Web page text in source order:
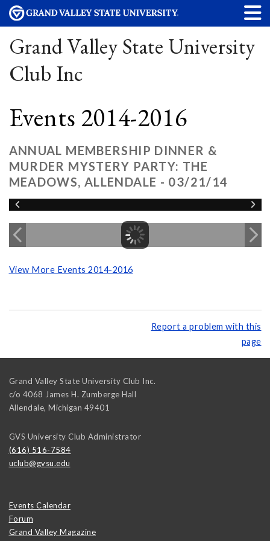
Grand Valley State University
Club Inc
Events 2014-2016
ANNUAL MEMBERSHIP DINNER &
MURDER MYSTERY PARTY: THE
MEADOWS, ALLENDALE - 03/21/14
View More Events 2014-2016
Report a problem with this
page
Grand Valley State University Club Inc.
c/o 4068 James H. Zumberge Hall
Allendale, Michigan 49401
GVS University Club Administrator
(616) 516-7584
uclub@gvsu.edu
Events Calendar
Forum
Grand Valley Magazine